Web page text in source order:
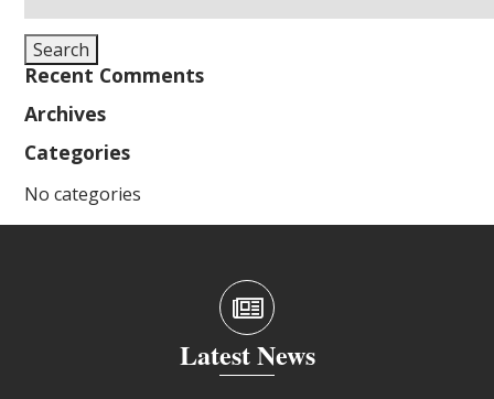
for:
Search
Recent Comments
Archives
Categories
No categories
Latest News